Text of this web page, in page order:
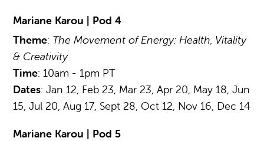
Mariane Karou | Pod 4
Theme: The Movement of Energy: Health, Vitality
& Creativity
Time: 10am - 1pm PT
Dates: Jan 12, Feb 23, Mar 23, Apr 20, May 18, Jun
15, Jul 20, Aug 17, Sept 28, Oct 12, Nov 16, Dec 14
Mariane Karou | Pod 5